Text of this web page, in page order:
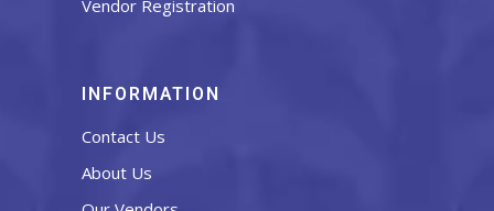
Vendor Registration
INFORMATION
Contact Us
About Us